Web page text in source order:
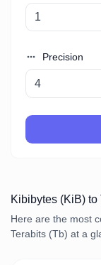
Precision
Kibibytes (KiB)
Here are the most
Terabits (Tb) at a